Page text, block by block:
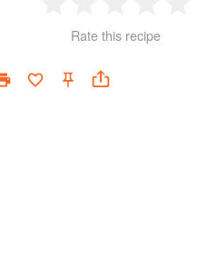
Star
2
Stars
3
Stars
4
Rate this recipe